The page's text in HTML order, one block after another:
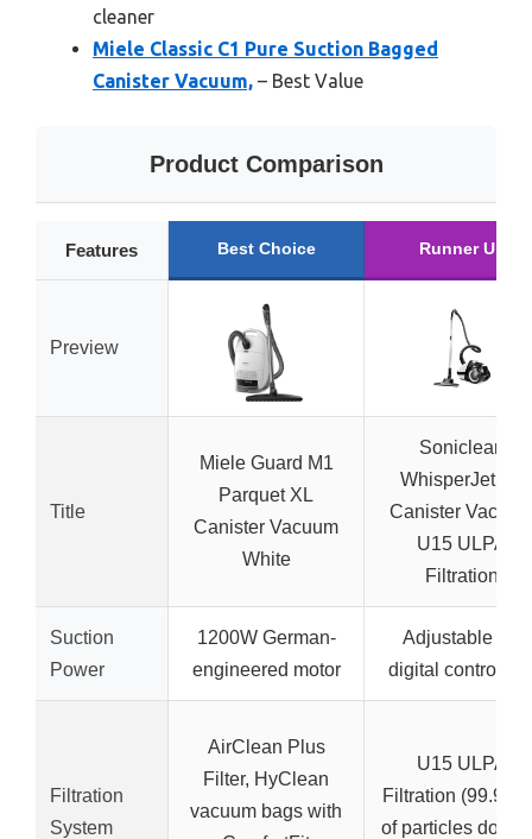
cleaner
Miele Classic C1 Pure Suction Bagged
Canister Vacuum, – Best Value
Product Comparison
Features Best Choice Runner Up
Preview
Title
Miele Guard M1
Parquet XL
Canister Vacuum
White
Soniclean
WhisperJet C2
Canister
U15 ULPA
Filtration
Suction
Power
1200W German-
engineered motor
Adjustable via
digital control
Filtration
System
AirClean Plus
Filter, HyClean
vacuum bags with
U15 ULPA
Filtration
of particles down